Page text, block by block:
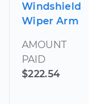
Windshield
Wiper Arm
AMOUNT
PAID
$222.54